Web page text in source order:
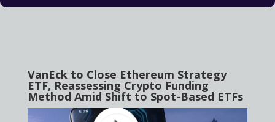
VanEck to Close Ethereum Strategy
ETF, Reassessing Crypto Funding
Method Amid Shift to Spot-Based ETFs